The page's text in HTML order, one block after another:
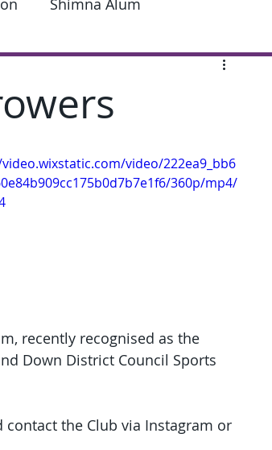
Shimna Alum
video/222ea9_bb6
360p/mp4/
recently recognised as the
Down District Council Sports
the Club via Instagram or